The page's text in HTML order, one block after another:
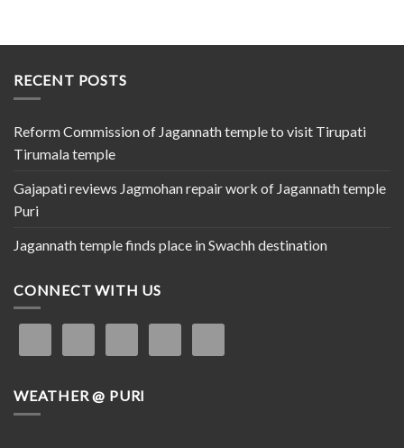
RECENT POSTS
Reform Commission of Jagannath temple to visit Tirupati
Tirumala temple
Gajapati reviews Jagmohan repair work of Jagannath temple
Puri
Jagannath temple finds place in Swachh destination
CONNECT WITH US
WEATHER @ PURI